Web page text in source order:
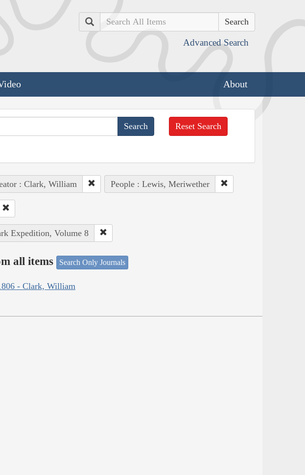
Search
Advanced Search
About
Reset Search
: Clark, William People : Lewis, Meriwether
Expedition, Volume 8
all items Search Only Journals
- Clark, William